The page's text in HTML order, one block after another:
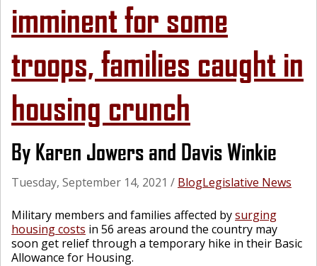
imminent for some
troops, families caught in
housing crunch
By Karen Jowers and Davis Winkie
Tuesday, September 14, 2021 / BlogLegislative News
Military members and families affected bysurging
housing costs in 56 areas around the country may
soon get relief through a temporary hike in their Basic
Allowance for Housing.